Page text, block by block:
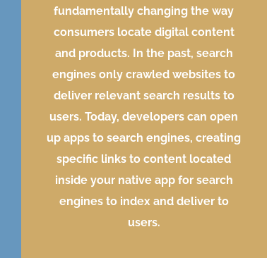
fundamentally changing the way
consumers locate digital content
and products. In the past, search
engines only crawled websites to
deliver relevant search results to
users. Today, developers can open
up apps to search engines, creating
specific links to content located
inside your native app for search
engines to index and deliver to
users.